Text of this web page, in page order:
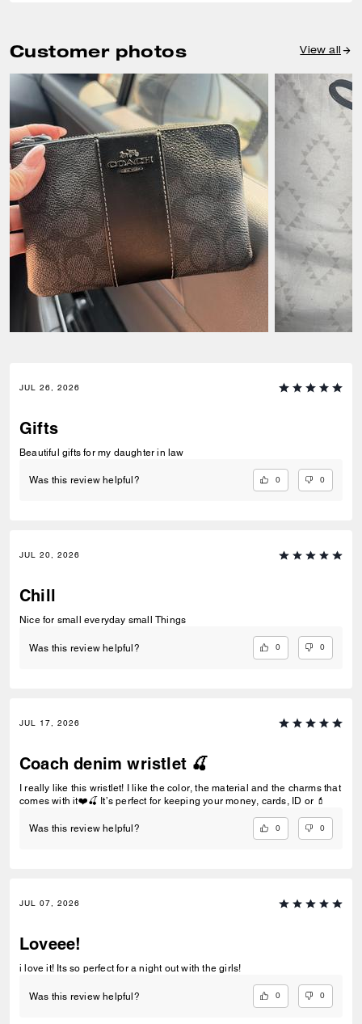
Customer photos View all
JUL 26, 2026
Gifts
Beautiful gifts for my daughter in law
Was this review helpful? 0 0
JUL 20, 2026
Chill
Nice for small everyday small Things
Was this review helpful? 0 0
JUL 17, 2026
Coach denim wristlet 🍒
I really like this wristlet! I like the color, the material and the charms that
comes with it❤️🍒 It’s perfect for keeping your money, cards, ID or 💄
Was this review helpful? 0 0
JUL 07, 2026
Loveee!
i love it! Its so perfect for a night out with the girls!
Was this review helpful? 0 0